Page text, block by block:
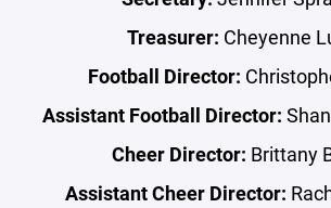
Treasurer: Cheyenne
Football Director:
Assistant Football Director:
Cheer Director: Brittany
Assistant Cheer Director: